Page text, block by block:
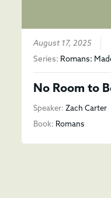
August 17, 2025
Series: Romans:
No Room to
Speaker:Zach Carter
Book: Romans